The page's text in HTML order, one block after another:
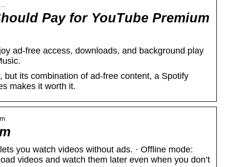
Pay for YouTube Premium
ad-free access, downloads, and background play
but its combination of ad-free content, a Spotify
makes it worth it.
you watch videos without ads. · Offline mode:
videos and watch them later even when you don’t